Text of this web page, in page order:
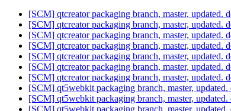
[SCM] qtcreator packaging branch, master, updated.
[SCM] qtcreator packaging branch, master, updated.
[SCM] qtcreator packaging branch, master, updated.
[SCM] qtcreator packaging branch, master, updated.
[SCM] qtcreator packaging branch, master, updated.
[SCM] qtcreator packaging branch, master, updated.
[SCM] qtcreator packaging branch, master, updated.
[SCM] qt5webkit packaging branch, master,
[SCM] qt5webkit packaging branch, master,